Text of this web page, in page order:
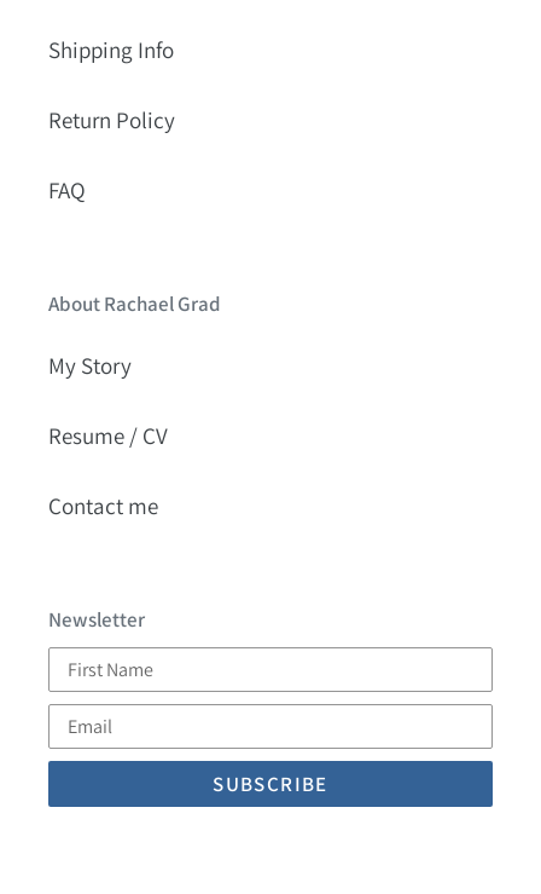
Shipping Info
Return Policy
FAQ
About Rachael Grad
My Story
Resume / CV
Contact me
Newsletter
Name